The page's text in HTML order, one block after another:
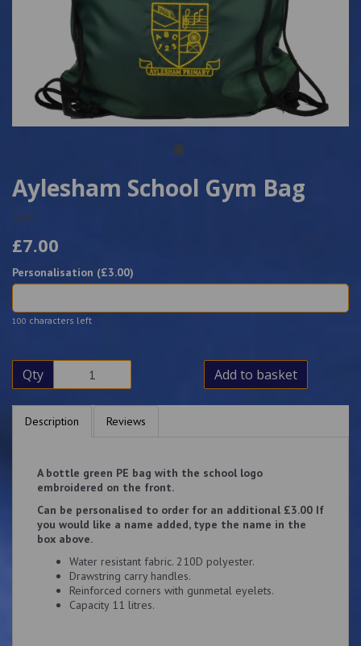
Aylesham School Gym Bag
3194
£7.00
Personalisation (£3.00)
100 characters left
Qty Add to basket
Description Reviews
A bottle green PE bag with the school logo
embroidered on the front.
Can be personalised to order for an additional £3.00 If
you would like a name added, type the name in the
box above.
Water resistant fabric. 210D polyester.
Drawstring carry handles.
Reinforced corners with gunmetal eyelets.
Capacity 11 litres.